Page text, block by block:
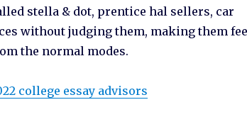
stella & dot, prentice hal sellers, car
without judging them, making them
the normal modes.
college essay advisors